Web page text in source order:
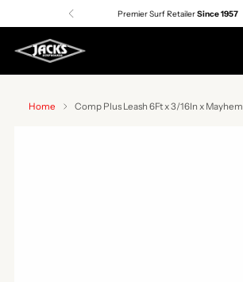
Premier Surf RetailerSince 1957
Home Comp Plus Leash 6Ft x 3/16In x Mayhem